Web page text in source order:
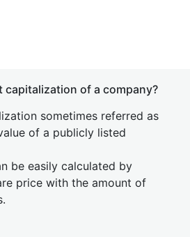
capitalization of a company?
sometimes referred as
of a publicly listed
be easily calculated by
price with the amount of